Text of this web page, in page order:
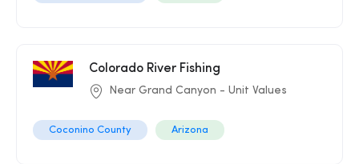
Colorado River Fishing
Near Grand Canyon - Unit Values
Coconino County Arizona